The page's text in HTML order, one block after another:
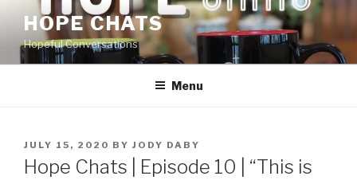
content
HOPE CHATS
Hopeful Conversations
Menu
POSTED
ON
JULY 15, 2020 BY JODY DABY
Hope Chats | Episode 10 | “This is